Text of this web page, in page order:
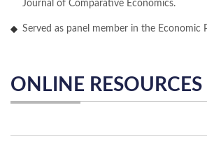
Journal of Comparative Economics.
Served as panel member in the Economic
ONLINE RESOURCES